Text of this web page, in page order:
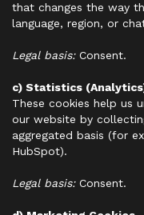
that changes the way
language, region, or
Legal basis:Consent.
c) Statistics
These cookies help us
our website by
aggregated basis (for
HubSpot).
Legal basis:Consent.